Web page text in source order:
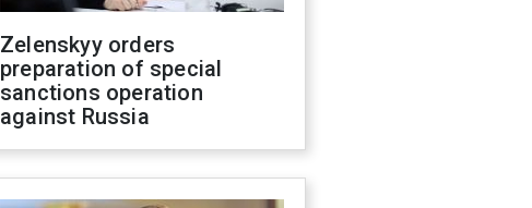
Zelenskyy orders
preparation of special
sanctions operation
against Russia